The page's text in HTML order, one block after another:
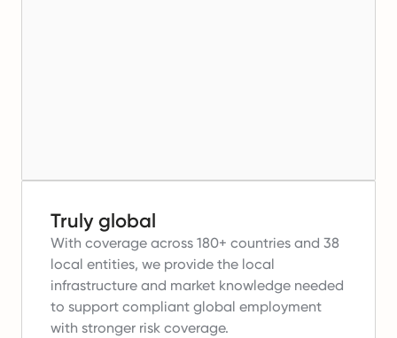
Truly global
With coverage across 180+ countries and 38
local entities, we provide the local
infrastructure and market knowledge needed
to support compliant global employment
with stronger risk coverage.